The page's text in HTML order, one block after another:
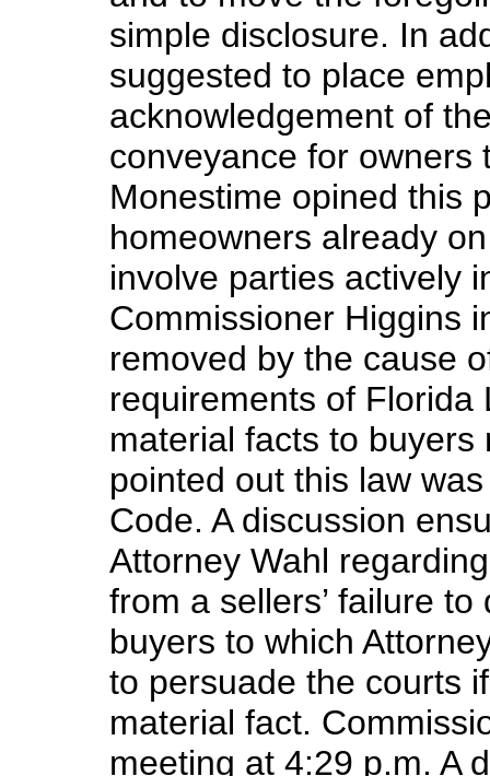
simple disclosure. In
suggested to place
acknowledgement of
conveyance for owners
Monestime opined this
homeowners already
involve parties actively
Commissioner Higgins
removed by the cause
requirements of Florida
material facts to
pointed out this law
Code. A discussion
Attorney Wahl
from a sellers’ failure
buyers to which
to persuade the courts
material fact.
meeting at 4:29 p.m. A